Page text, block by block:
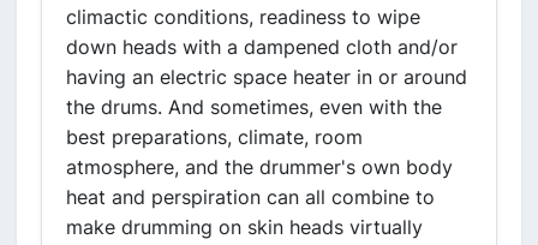
climactic conditions, readiness to wipe
down heads with a dampened cloth and/or
having an electric space heater in or around
the drums. And sometimes, even with the
best preparations, climate, room
atmosphere, and the drummer's own body
heat and perspiration can all combine to
make drumming on skin heads virtually